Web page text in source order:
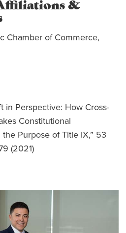
&
Chamber of Commerce,
in Perspective: How Cross-
Constitutional
Purpose of Title IX,” 53
(2021)